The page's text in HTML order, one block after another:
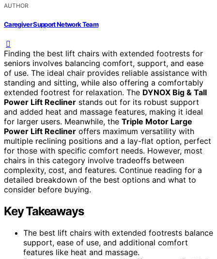
AUTHOR
Caregiver Support Network Team
Finding the best lift chairs with extended footrests for
seniors involves balancing comfort, support, and ease
of use. The ideal chair provides reliable assistance with
standing and sitting, while also offering a comfortably
extended footrest for relaxation. The DYNOX Big & Tall
Power Lift Recliner stands out for its robust support
and added heat and massage features, making it ideal
for larger users. Meanwhile, the Triple Motor Large
Power Lift Recliner offers maximum versatility with
multiple reclining positions and a lay-flat option, perfect
for those with specific comfort needs. However, most
chairs in this category involve tradeoffs between
complexity, cost, and features. Continue reading for a
detailed breakdown of the best options and what to
consider before buying.
Key Takeaways
The best lift chairs with extended footrests balance
support, ease of use, and additional comfort
features like heat and massage.